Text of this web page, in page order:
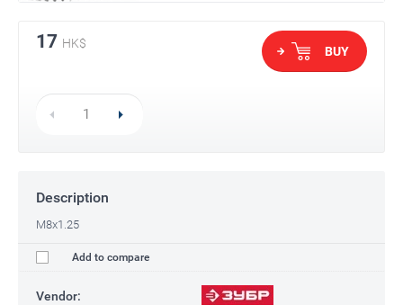
17 HK$
BUY
Description
M8x1.25
Add to compare
Vendor: